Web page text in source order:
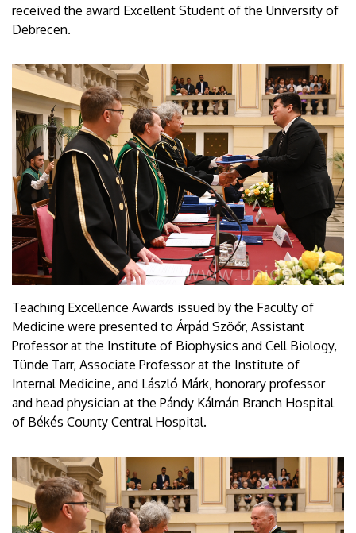
received the award Excellent Student of the University of
Debrecen.
Teaching Excellence Awards issued by the Faculty of
Medicine were presented to Árpád Szöőr, Assistant
Professor at the Institute of Biophysics and Cell Biology,
Tünde Tarr, Associate Professor at the Institute of
Internal Medicine, and László Márk, honorary professor
and head physician at the Pándy Kálmán Branch Hospital
of Békés County Central Hospital.